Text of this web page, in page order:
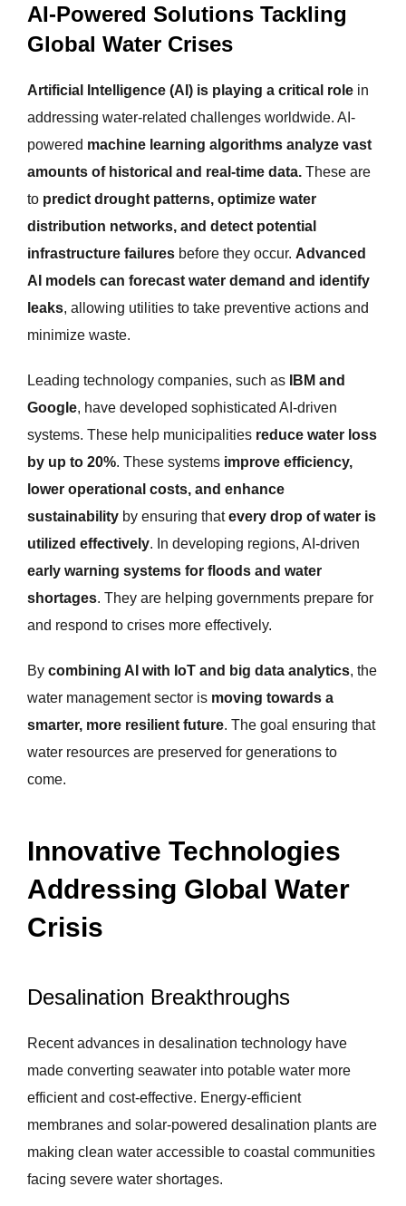
AI-Powered Solutions Tackling
Global Water Crises
Artificial Intelligence (AI) is playing a critical role in
addressing water-related challenges worldwide. AI-
powered machine learning algorithms analyze vast
amounts of historical and real-time data. These are
to predict drought patterns, optimize water
distribution networks, and detect potential
infrastructure failures before they occur. Advanced
AI models can forecast water demand and identify
leaks, allowing utilities to take preventive actions and
minimize waste.
Leading technology companies, such as
IBM and
Google, have developed sophisticated AI-driven
systems. These help municipalities reduce water loss
by up to 20%. These systems improve efficiency,
lower operational costs, and enhance
sustainability by ensuring thatevery drop of water is
utilized effectively. In developing regions, AI-driven
early warning systems for floods and water
shortages. They are helping governments prepare for
and respond to crises more effectively.
By combining AI with IoT and big data analytics, the
water management sector is moving towards a
smarter, more resilient future. The goal ensuring that
water resources are preserved for generations to
come.
Innovative Technologies
Addressing Global Water
Crisis
Desalination Breakthroughs
Recent advances in desalination technology have
made converting seawater into potable water more
efficient and cost-effective. Energy-efficient
membranes and solar-powered desalination plants are
making clean water accessible to coastal communities
facing severe water shortages.